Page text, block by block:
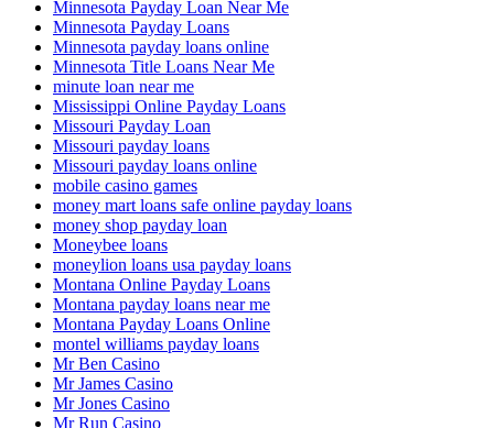
Minnesota Payday Loan Near Me
Minnesota Payday Loans
Minnesota payday loans online
Minnesota Title Loans Near Me
minute loan near me
Mississippi Online Payday Loans
Missouri Payday Loan
Missouri payday loans
Missouri payday loans online
mobile casino games
money mart loans safe online payday loans
money shop payday loan
Moneybee loans
moneylion loans usa payday loans
Montana Online Payday Loans
Montana payday loans near me
Montana Payday Loans Online
montel williams payday loans
Mr Ben Casino
Mr James Casino
Mr Jones Casino
Mr Run Casino